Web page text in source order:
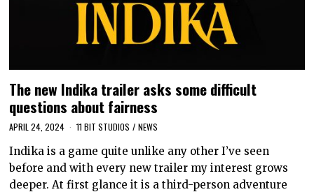
The new Indika trailer asks some difficult
questions about fairness
APRIL 24, 2024 11 BIT STUDIOS / NEWS
Indika is a game quite unlike any other I’ve seen
before and with every new trailer my interest grows
deeper. At first glance it is a third-person adventure